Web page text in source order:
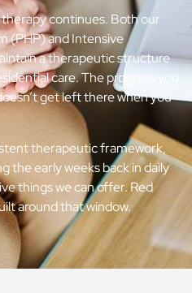
continues. Both our
(PHP) and Intensive
a therapeutic structure
care. The progress you
get left there when you
therapeutic framework,
the early weeks back in daily
things we can offer. Red
around that window.